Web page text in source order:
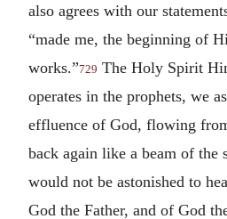
also agrees with our
“made me, the beginning of
works.”729 The Holy Spirit
operates in the prophets, we
effluence of God, flowing
back again like a beam of the
would not be astonished to
God the Father, and of God